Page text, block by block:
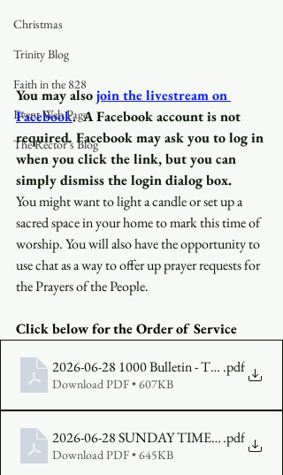
Christmas
Trinity Blog
Faith in the 828
Event Web Page
The Rector's Blog
You may alsojoin the livestream on
Facebook. A Facebook account is not
required. Facebook may ask you to log in
when you click the link, but you can
simply dismiss the login dialog box.
You might want to light a candle or set up a
sacred space in your home to mark this time of
worship. You will also have the opportunity to
use chat as a way to offer up prayer requests for
the Prayers of the People.
Click below for the Order of Service
2026-06-28 1000 Bulletin - The Fifth
.pdf
Download PDF • 607KB
2026-06-28 SUNDAY
.pdf
Download PDF • 645KB